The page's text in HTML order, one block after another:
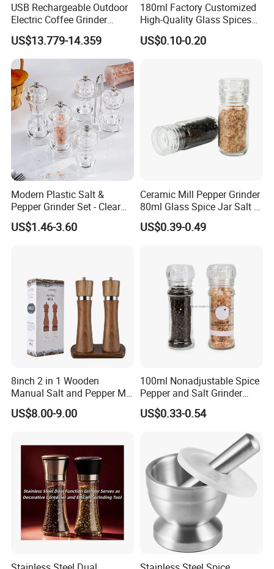
USB Rechargeable Outdoor
Electric Coffee Grinder
Portable Coffee Bean
Grinder
US$13.779-14.359
180ml Factory Customized
High-Quality Glass Spices
Mill Glass Sea Salt Pepper
Mill Grinder Jar Durable
US$0.10-0.20
Modern Plastic Salt &
Pepper Grinder Set - Clear
Round-Top for Restaurants
US$1.46-3.60
Ceramic Mill Pepper Grinder
80ml Glass Spice Jar Salt &
Pepper Grinder
US$0.39-0.49
8inch 2 in 1 Wooden
Manual Salt and Pepper Mill
Grinder Set
US$8.00-9.00
100ml Nonadjustable Spice
Pepper and Salt Grinder
High Kitchen Mill
US$0.33-0.54